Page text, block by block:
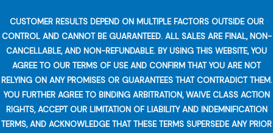
CUSTOMER RESULTS DEPEND ON MULTIPLE FACTORS OUTSIDE OUR
CONTROL AND CANNOT BE GUARANTEED. ALL SALES ARE FINAL, NON-
CANCELLABLE, AND NON-REFUNDABLE. BY USING THIS WEBSITE, YOU
AGREE TO OUR TERMS OF USE AND CONFIRM THAT YOU ARE NOT
RELYING ON ANY PROMISES OR GUARANTEES THAT CONTRADICT THEM.
YOU FURTHER AGREE TO BINDING ARBITRATION, WAIVE CLASS ACTION
RIGHTS, ACCEPT OUR LIMITATION OF LIABILITY AND INDEMNIFICATION
TERMS, AND ACKNOWLEDGE THAT THESE TERMS SUPERSEDE ANY PRIOR